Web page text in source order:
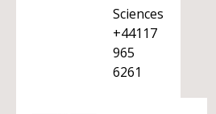
Sciences
+44117
965
6261